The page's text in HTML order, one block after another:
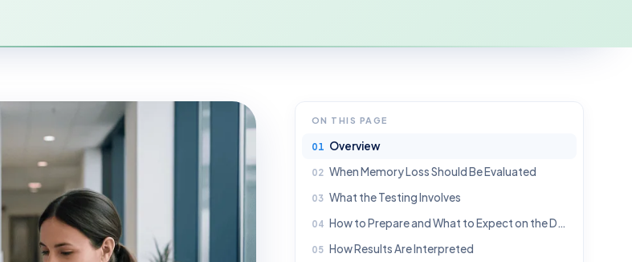
ON THIS PAGE
Overview
When Memory Loss Should Be Evaluated
What the Testing Involves
How to Prepare and What to Expect on the Day
How Results Are Interpreted